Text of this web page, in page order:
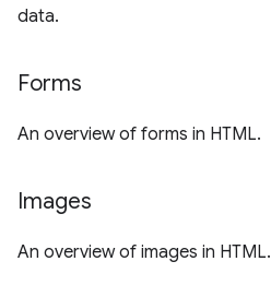
data.
Forms
An overview of forms in HTML.
Images
An overview of images in HTML.